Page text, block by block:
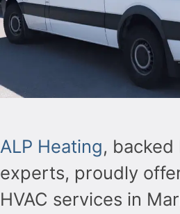
ALP Heating, backed
experts, proudly
HVAC services in